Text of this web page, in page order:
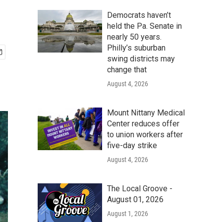
Democrats haven’t
held the Pa. Senate in
nearly 50 years.
Philly’s suburban
swing districts may
change that
August 4, 2026
Mount Nittany Medical
Center reduces offer
to union workers after
five-day strike
August 4, 2026
The Local Groove -
August 01, 2026
August 1, 2026